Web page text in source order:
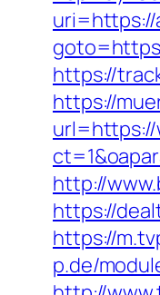
uri=https://
https://
https://
url=https://
http://
https://
https://
p.de/